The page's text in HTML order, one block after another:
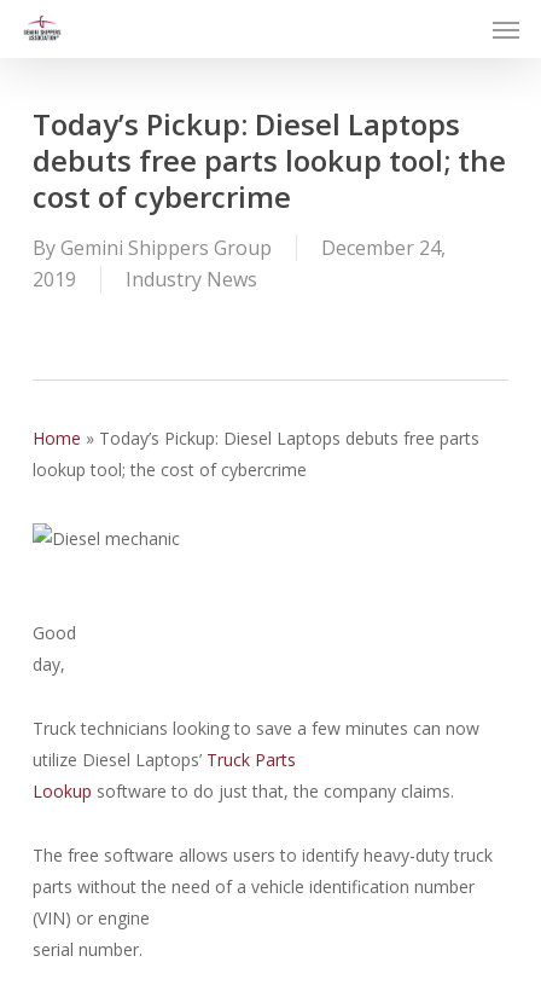
Today’s Pickup: Diesel Laptops
debuts free parts lookup tool; the
cost of cybercrime
ByGemini Shippers Group
December 24,
2019
Industry News
Home » Today’s Pickup: Diesel Laptops debuts free parts
lookup tool; the cost of cybercrime
Good
day,
Truck technicians looking to save a few minutes can now
utilize Diesel Laptops’ Truck Parts
Lookup software to do just that, the company claims.
The free software allows users to identify heavy-duty truck
parts without the need of a vehicle identification number
(VIN) or engine
serial number.